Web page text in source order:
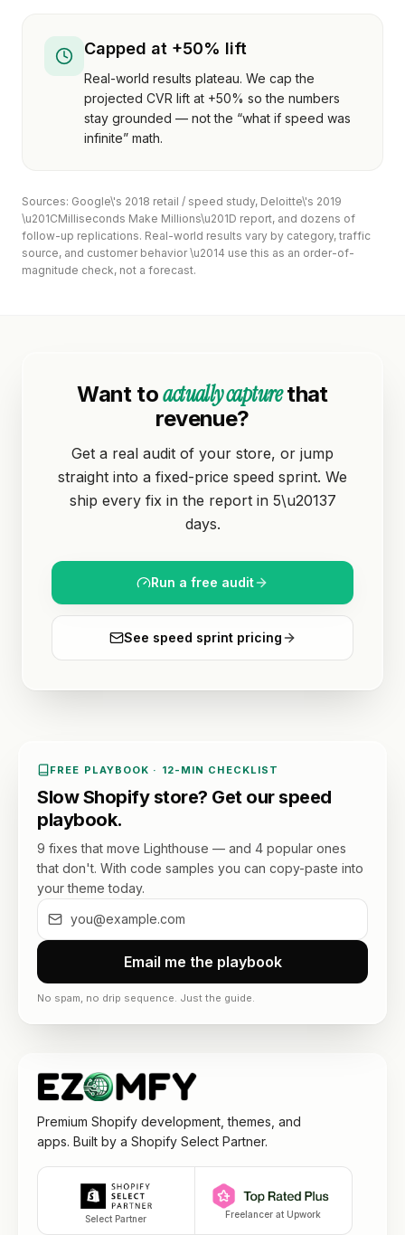
Capped at +50% lift
Real-world results plateau. We cap the
projected CVR lift at +50% so the numbers
stay grounded — not the “what if speed was
infinite” math.
Sources: Google\'s 2018 retail / speed study, Deloitte\'s 2019
\u201CMilliseconds Make Millions\u201D report, and dozens of
follow-up replications. Real-world results vary by category, traffic
source, and customer behavior \u2014 use this as an order-of-
magnitude check, not a forecast.
Want toactually capture that
revenue?
Get a real audit of your store, or jump
straight into a fixed-price speed sprint. We
ship every fix in the report in 5\u20137
days.
Run a free audit
See speed sprint pricing
FREE PLAYBOOK · 12-MIN CHECKLIST
Slow Shopify store? Get our speed
playbook.
9 fixes that move Lighthouse — and 4 popular ones
that don't. With code samples you can copy-paste into
your theme today.
Email me the playbook
No spam, no drip sequence. Just the guide.
Premium Shopify development, themes, and
apps. Built by a Shopify Select Partner.
Select Partner Freelancer at Upwork